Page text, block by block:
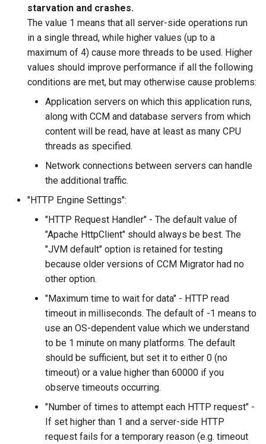
starvation and crashes.
The value 1 means that all server-side operations run
in a single thread, while higher values (up to a
maximum of 4) cause more threads to be used. Higher
values should improve performance if all the following
conditions are met, but may otherwise cause problems:
Application servers on which this application runs,
along with CCM and database servers from which
content will be read, have at least as many CPU
threads as specified.
Network connections between servers can handle
the additional traffic.
"HTTP Engine Settings":
"HTTP Request Handler" - The default value of
"Apache HttpClient" should always be best. The
"JVM default" option is retained for testing
because older versions of CCM Migrator had no
other option.
"Maximum time to wait for data" - HTTP read
timeout in milliseconds. The default of -1 means to
use an OS-dependent value which we understand
to be 1 minute on many platforms. The default
should be sufficient, but set it to either 0 (no
timeout) or a value higher than 60000 if you
observe timeouts occurring.
"Number of times to attempt each HTTP request" -
If set higher than 1 and a server-side HTTP
request fails for a temporary reason (e.g. timeout